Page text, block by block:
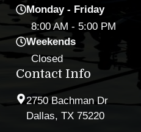
Monday - Friday
8:00 AM - 5:00 PM
Weekends
Closed
Contact Info
2750 Bachman Dr
Dallas, TX 75220